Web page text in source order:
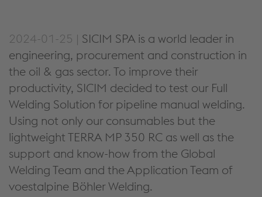
2024-01-25 | SICIM SPA is a world leader in
engineering, procurement and construction in
the oil & gas sector. To improve their
productivity, SICIM decided to test our Full
Welding Solution for pipeline manual welding.
Using not only our consumables but the
lightweight TERRA MP 350 RC as well as the
support and know-how from the Global
Welding Team and the Application Team of
voestalpine Böhler Welding.